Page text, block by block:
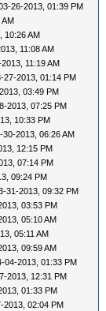
26-2013, 01:39 PM
AM
10:26 AM
11:08 AM
11:19 AM
27-2013, 01:14 PM
03:49 PM
2013, 07:25 PM
10:33 PM
30-2013, 06:26 AM
12:15 PM
07:14 PM
09:24 PM
31-2013, 09:32 PM
03:53 PM
05:10 AM
05:11 AM
09:59 AM
04-2013, 01:33 PM
2013, 12:31 PM
01:33 PM
2013, 02:04 PM